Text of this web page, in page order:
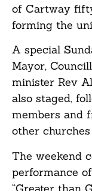
of Cartway
forming the
A special
Mayor,
minister Rev
also staged,
members and
other
The weekend
performance
“Greater than